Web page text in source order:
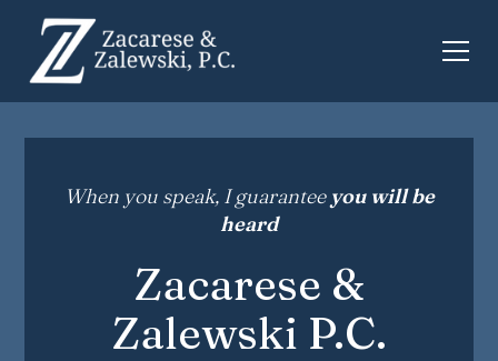
When you speak, I guarantee you will be
heard
Zacarese &
Zalewski P.C.